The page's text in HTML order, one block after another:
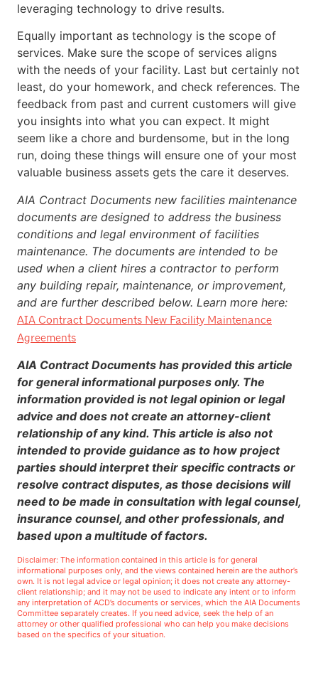
leveraging technology to drive results.
Equally important as technology is the scope of
services. Make sure the scope of services aligns
with the needs of your facility. Last but certainly not
least, do your homework, and check references. The
feedback from past and current customers will give
you insights into what you can expect. It might
seem like a chore and burdensome, but in the long
run, doing these things will ensure one of your most
valuable business assets gets the care it deserves.
AIA Contract Documents new facilities maintenance
documents are designed to address the business
conditions and legal environment of facilities
maintenance. The documents are intended to be
used when a client hires a contractor to perform
any building repair, maintenance, or improvement,
and are further described below. Learn more here:
AIA Contract Documents New Facility Maintenance
Agreements
AIA Contract Documents has provided this article
for general informational purposes only. The
information provided is not legal opinion or legal
advice and does not create an attorney-client
relationship of any kind. This article is also not
intended to provide guidance as to how project
parties should interpret their specific contracts or
resolve contract disputes, as those decisions will
need to be made in consultation with legal counsel,
insurance counsel, and other professionals, and
based upon a multitude of factors.
Disclaimer: The information contained in this article is for general
informational purposes only, and the views contained herein are the author’s
own. It is not legal advice or legal opinion; it does not create any attorney-
client relationship; and it may not be used to indicate any intent or to inform
any interpretation of ACD’s documents or services, which the AIA Documents
Committee separately creates. If you need advice, seek the help of an
attorney or other qualified professional who can help you make decisions
based on the specifics of your situation.